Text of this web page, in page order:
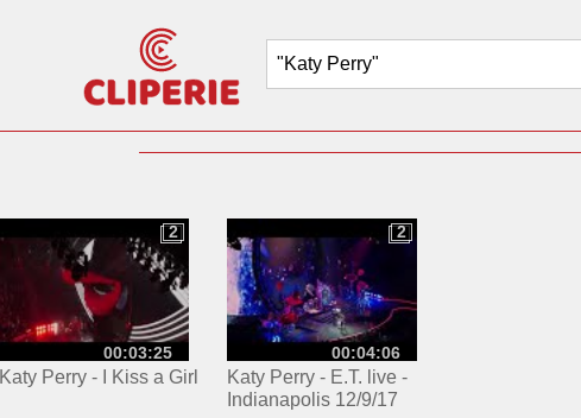
00:03:25
2
2
Katy Perry - I Kiss a Girl
00:04:06
2
2
Katy Perry - E.T. live -
Indianapolis 12/9/17